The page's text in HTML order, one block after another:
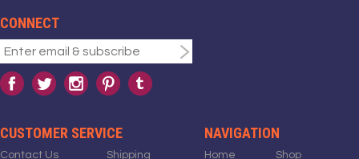
CONNECT
CUSTOMER SERVICE
Contact Us Shipping
NAVIGATION
Home Shop